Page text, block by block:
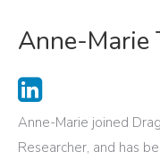
Anne-Marie
Anne-Marie joined
Researcher, and has